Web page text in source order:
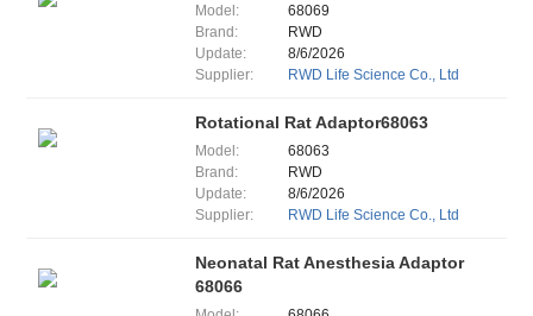
Model:
68069
Brand:
RWD
Update:
8/6/2026
Supplier:
RWD Life Science Co., Ltd
Rotational Rat Adaptor68063
Model:
68063
Brand:
RWD
Update:
8/6/2026
Supplier:
RWD Life Science Co., Ltd
Neonatal Rat Anesthesia Adaptor
68066